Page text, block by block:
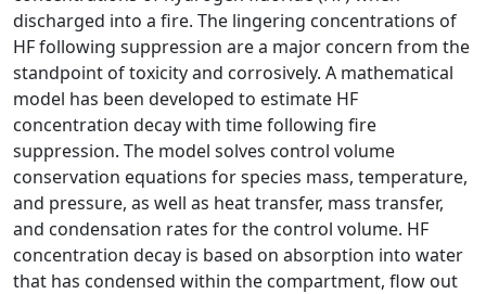
discharged into a fire. The lingering concentrations of
HF following suppression are a major concern from the
standpoint of toxicity and corrosively. A mathematical
model has been developed to estimate HF
concentration decay with time following fire
suppression. The model solves control volume
conservation equations for species mass, temperature,
and pressure, as well as heat transfer, mass transfer,
and condensation rates for the control volume. HF
concentration decay is based on absorption into water
that has condensed within the compartment, flow out